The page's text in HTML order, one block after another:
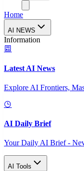
Home
AI NEWS
Information
Latest AI News
Explore AI Frontiers,
AI Daily Brief
Your Daily AI Brief -
AI Tools